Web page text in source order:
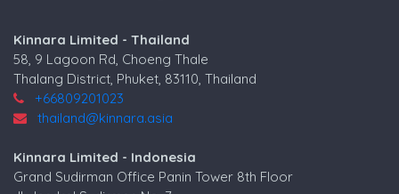
Kinnara Limited - Thailand
58, 9 Lagoon Rd, Choeng Thale
Thalang District, Phuket, 83110, Thailand
+66809201023
thailand@kinnara.asia
Kinnara Limited - Indonesia
Grand Sudirman Office Panin Tower 8th Floor